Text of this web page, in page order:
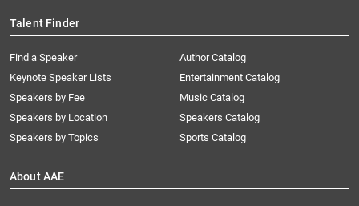
Talent Finder
Find a Speaker
Keynote Speaker Lists
Speakers by Fee
Speakers by Location
Speakers by Topics
Author Catalog
Entertainment Catalog
Music Catalog
Speakers Catalog
Sports Catalog
About AAE